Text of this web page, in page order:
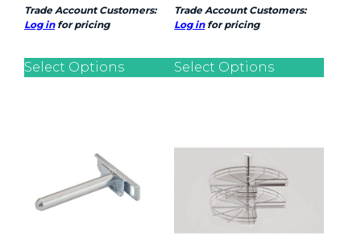
Trade Account Customers:
Log infor pricing
Select Options
Trade Account Customers:
Log infor pricing
Select Options